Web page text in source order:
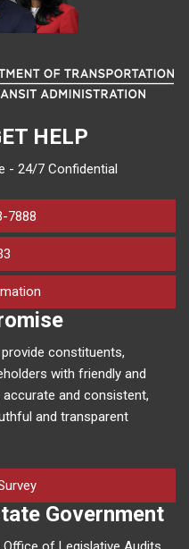
HELP
- 24/7 Confidential
7888
constituents,
with friendly and
and consistent,
and transparent
Government